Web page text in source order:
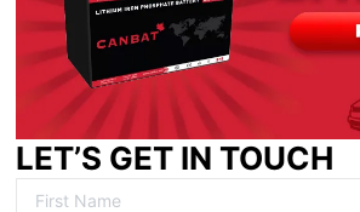
LET’S GET IN TOUCH